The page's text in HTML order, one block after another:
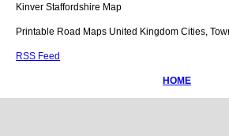
Kinver Staffordshire Map
Printable Road Maps United Kingdom Cities,
RSS Feed
HOME